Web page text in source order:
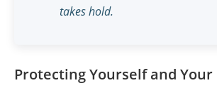
takes hold.
Protecting Yourself and Your